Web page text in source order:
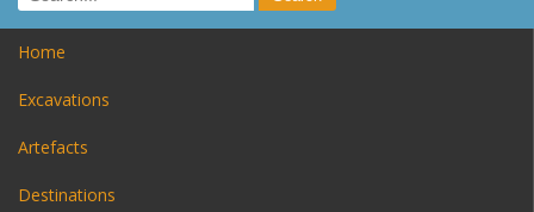
Home
Excavations
Artefacts
Destinations